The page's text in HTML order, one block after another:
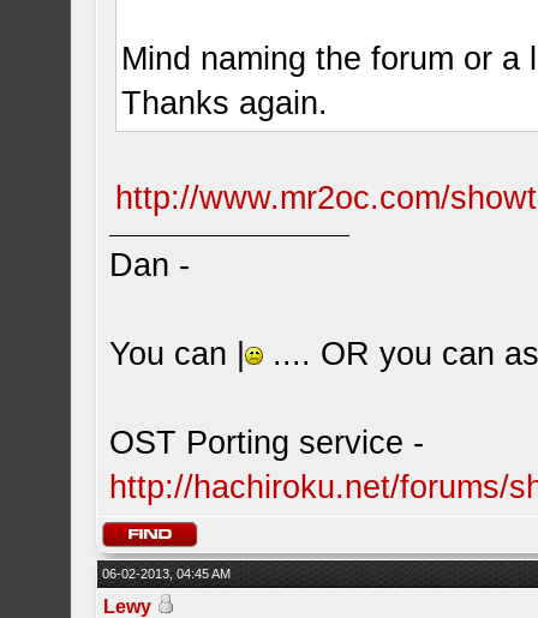
Mind naming the forum or a
Thanks again.
http://www.mr2oc.com/
Dan -
You can | .... OR you can
OST Porting service -
http://hachiroku.net/forums/
06-02-2013, 04:45 AM
Lewy